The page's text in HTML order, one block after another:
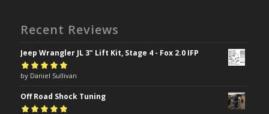
Recent Reviews
Jeep Wrangler JL 3" Lift Kit, Stage 4 - Fox 2.0 IFP
Rated5out of
5
by Daniel Sullivan
Off Road Shock Tuning